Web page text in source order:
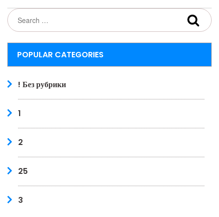
POPULAR CATEGORIES
! Без рубрики
1
2
25
3